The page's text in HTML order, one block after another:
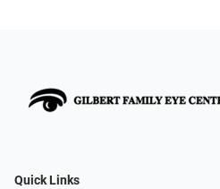
Quick Links